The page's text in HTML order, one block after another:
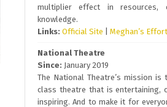
multiplier effect in resources,
knowledge.
Links: Official Site Meghan’s
National Theatre
Since: January 2019
The National Theatre’s mission is
class theatre that is entertaining,
inspiring. And to make it for